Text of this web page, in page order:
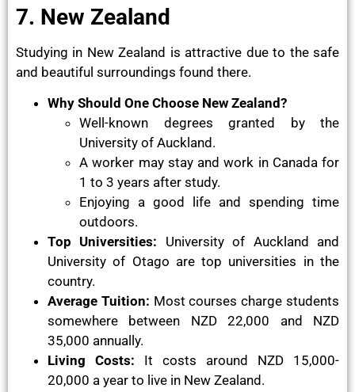
7. New Zealand
Studying in New Zealand is attractive due to the safe
and beautiful surroundings found there.
Why Should One Choose New Zealand?
Well-known degrees granted by the
University of Auckland.
A worker may stay and work in Canada for
1 to 3 years after study.
Enjoying a good life and spending time
outdoors.
Top Universities: University of Auckland and
University of Otago are top universities in the
country.
Average Tuition: Most courses charge students
somewhere between NZD 22,000 and NZD
35,000 annually.
Living Costs: It costs around NZD 15,000-
20,000 a year to live in New Zealand.